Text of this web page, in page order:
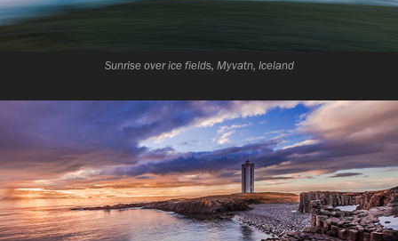
Sunrise over ice fields, Myvatn, Iceland